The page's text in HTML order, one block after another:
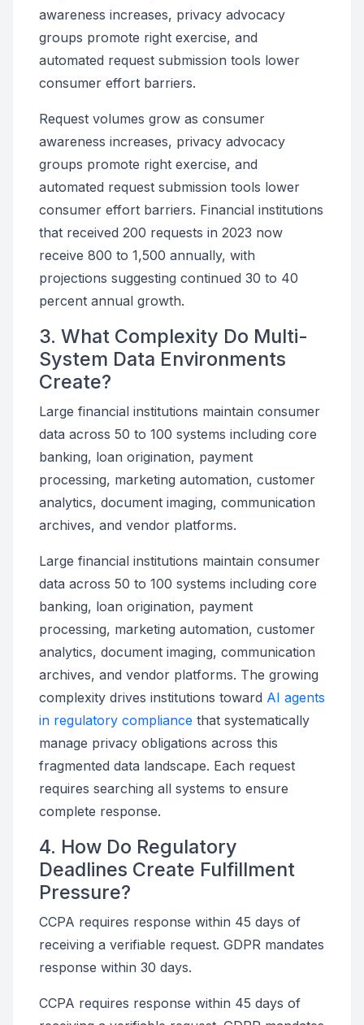
awareness increases, privacy advocacy
groups promote right exercise, and
automated request submission tools lower
consumer effort barriers.
Request volumes grow as consumer
awareness increases, privacy advocacy
groups promote right exercise, and
automated request submission tools lower
consumer effort barriers. Financial institutions
that received 200 requests in 2023 now
receive 800 to 1,500 annually, with
projections suggesting continued 30 to 40
percent annual growth.
3. What Complexity Do Multi-
System Data Environments
Create?
Large financial institutions maintain consumer
data across 50 to 100 systems including core
banking, loan origination, payment
processing, marketing automation, customer
analytics, document imaging, communication
archives, and vendor platforms.
Large financial institutions maintain consumer
data across 50 to 100 systems including core
banking, loan origination, payment
processing, marketing automation, customer
analytics, document imaging, communication
archives, and vendor platforms. The growing
complexity drives institutions toward AI agents
in regulatory compliance that systematically
manage privacy obligations across this
fragmented data landscape. Each request
requires searching all systems to ensure
complete response.
4. How Do Regulatory
Deadlines Create Fulfillment
Pressure?
CCPA requires response within 45 days of
receiving a verifiable request. GDPR mandates
response within 30 days.
CCPA requires response within 45 days of